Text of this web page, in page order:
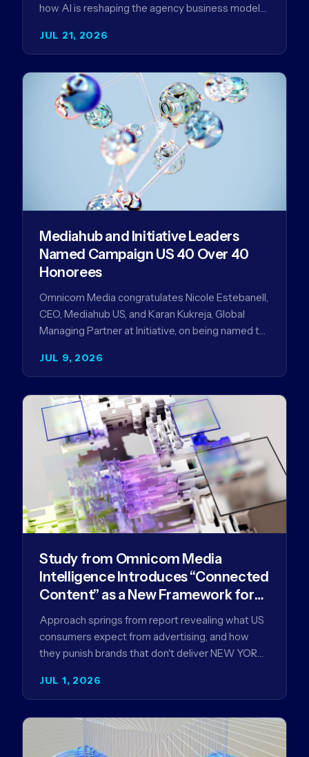
JUL 21, 2026
how AI is reshaping the agency business model
JUL 9, 2026
Mediahub and Initiative Leaders
Named Campaign US 40 Over 40
Honorees
Omnicom Media congratulates Nicole Estebanell,
CEO, Mediahub US, and Karan Kukreja, Global
Managing Partner at Initiative, on being named to
JUL 1, 2026
Study from Omnicom Media
Intelligence Introduces “Connected
Content” as a New Framework for
Driving Advertising Effectiveness
Approach springs from report revealing what US
consumers expect from advertising, and how
they punish brands that don't deliver NEW YORK,